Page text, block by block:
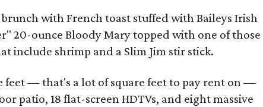
with French toast stuffed with Baileys Irish
20-ounce Bloody Mary topped with one of those
include shrimp and a Slim Jim stir stick.
feet — that's a lot of square feet to pay rent on —
patio, 18 flat-screen HDTVs, and eight massive